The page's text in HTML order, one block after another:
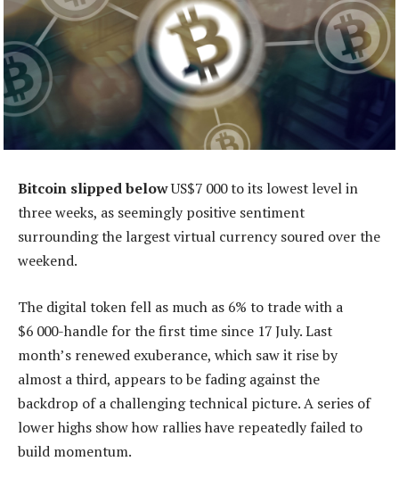
Bitcoin slipped belowUS$7 000 to its lowest level in
three weeks, as seemingly positive sentiment
surrounding the largest virtual currency soured over the
weekend.
The digital token fell as much as 6% to trade with a
$6 000-handle for the first time since 17 July. Last
month’s renewed exuberance, which saw it rise by
almost a third, appears to be fading against the
backdrop of a challenging technical picture. A series of
lower highs show how rallies have repeatedly failed to
build momentum.